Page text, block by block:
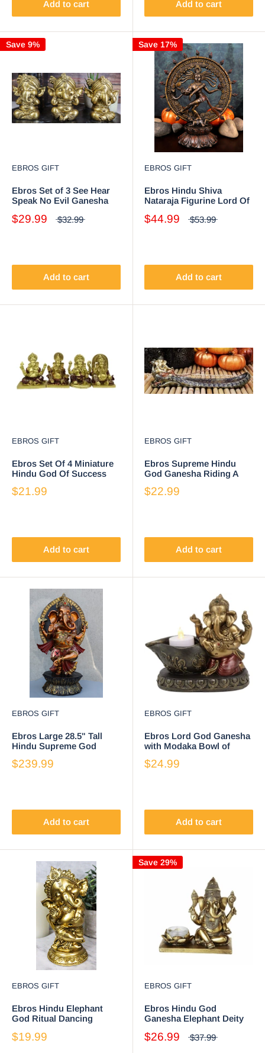
Add to cart Add to cart
Save 9%
EBROS GIFT
Ebros Set of 3 See Hear
Speak No Evil Ganesha
Tall
$29.99 $32.99
Add to cart
Save 17%
EBROS GIFT
Ebros Hindu Shiva
Nataraja Figurine Lord Of
Dancer God Statuette 9"H
$44.99 $53.99
Add to cart
EBROS GIFT
Ebros Set Of 4 Miniature
Hindu God Of Success
Throne Figurines
$21.99
Add to cart
EBROS GIFT
Ebros Supreme Hindu
God Ganesha Riding A
Burner Holder
$22.99
Add to cart
EBROS GIFT
Ebros Large 28.5" Tall
Hindu Supreme God
Ganesha Chaturthi in
Decorative
$239.99
Add to cart
EBROS GIFT
Ebros Lord God Ganesha
with Modaka Bowl of
Holder Figurine
$24.99
Add to cart
EBROS GIFT
Ebros Hindu Elephant
God Ritual Dancing
6" H Deity of Arts Wisdom
$19.99
Save 29%
EBROS GIFT
Ebros Hindu God
Ganesha Elephant Deity
Burner 6" Long
$26.99 $37.99